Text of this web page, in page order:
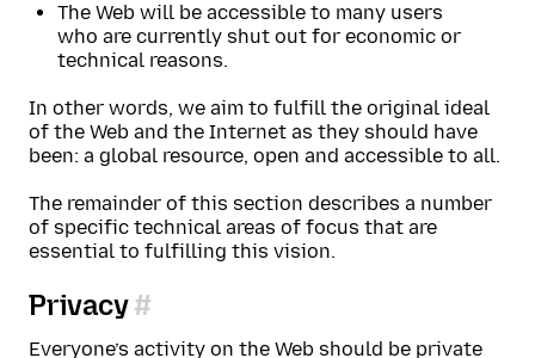
The Web will be accessible to many users
who are currently shut out for economic or
technical reasons.
In other words, we aim to fulfill the original ideal
of the Web and the Internet as they should have
been: a global resource, open and accessible to all.
The remainder of this section describes a number
of specific technical areas of focus that are
essential to fulfilling this vision.
Privacy
Everyone’s activity on the Web should be private